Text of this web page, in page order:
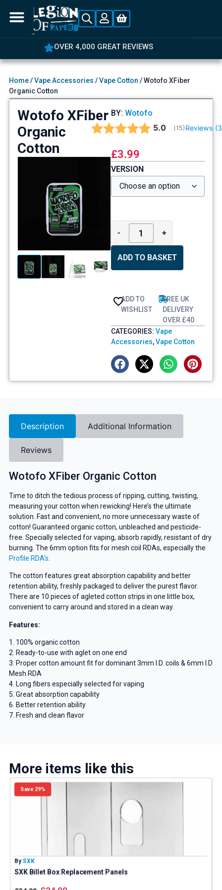
OVER 4,000 GREAT REVIEWS
Home/Vape Accessories /Vape Cotton / Wotofo XFiber
Organic Cotton
Wotofo XFiber
Organic
Cotton
BY: Wotofo
Average rating:
5.0 (votes:
15) Reviews (3
£3.99
VERSION
- +
ADD TO BASKET
ADD TO
WISHLIST
FREE UK
DELIVERY
OVER £40
CATEGORIES: Vape
Accessories,Vape Cotton
Description Additional Information
Reviews
Wotofo XFiber Organic Cotton
Time to ditch the tedious process of ripping, cutting, twisting,
measuring your cotton when rewicking! Here’s the ultimate
solution. Fast and convenient, no more unnecessary waste of
cotton! Guaranteed organic cotton, unbleached and pesticide-
free. Specially selected for vaping, absorb rapidly, resistant of dry
burning. The 6mm option fits for mesh coil RDAs, especially the
Profile RDA’s
The cotton features great absorption capability and better
retention ability, freshly packaged to deliver the purest flavor.
There are 10 pieces of agleted cotton strips in one little box,
convenient to carry around and stored in a clean way.
Features:
1. 100% organic cotton
2. Ready-to-use with aglet on one end
3. Proper cotton amount fit for dominant 3mm I.D. coils & 6mm I.D
Mesh RDA
4. Long fibers especially selected for vaping
5. Great absorption capability
6. Better retention ability
7. Fresh and clean flavor
More items like this
Save 29%
By SXK
SXK Billet Box Replacement Panels